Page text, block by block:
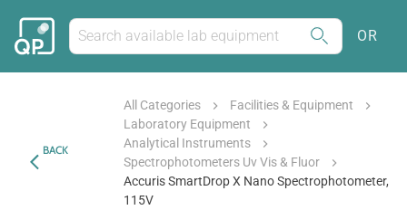
OR
BACK
All Categories
Facilities & Equipment
Laboratory Equipment
Analytical Instruments
Spectrophotometers Uv Vis & Fluor
Accuris SmartDrop X Nano Spectrophotometer,
115V